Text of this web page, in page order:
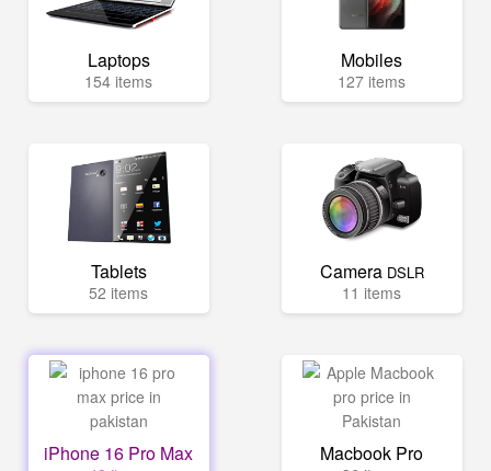
Laptops
154 items
Mobiles
127 items
Tablets
52 items
Camera DSLR
11 items
iPhone 16 Pro Max Macbook Pro